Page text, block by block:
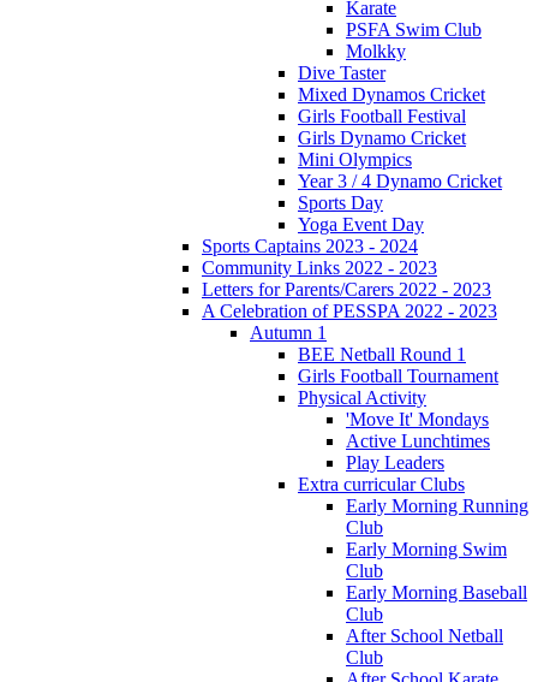
Karate
PSFA Swim Club
Molkky
Dive Taster
Mixed Dynamos Cricket
Girls Football Festival
Girls Dynamo Cricket
Mini Olympics
Year 3 / 4 Dynamo Cricket
Sports Day
Yoga Event Day
Sports Captains 2023 - 2024
Community Links 2022 - 2023
Letters for Parents/Carers 2022 - 2023
A Celebration of PESSPA 2022 - 2023
Autumn 1
BEE Netball Round 1
Girls Football Tournament
Physical Activity
'Move It' Mondays
Active Lunchtimes
Play Leaders
Extra curricular Clubs
Early Morning Running
Club
Early Morning Swim
Club
Early Morning Baseball
Club
After School Netball
Club